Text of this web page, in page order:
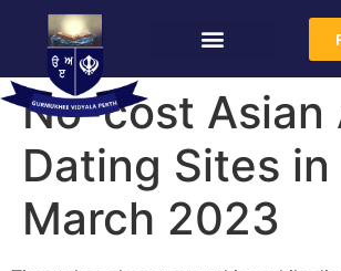
No-cost Asian
Dating Sites in
March 2023